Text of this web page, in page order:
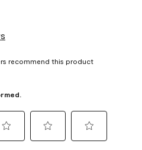
recommend this product